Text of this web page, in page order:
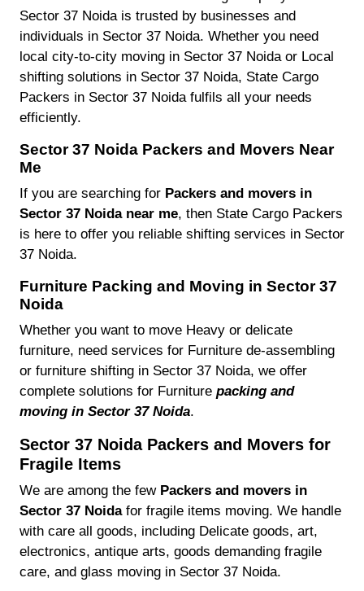
Sector 37 Noida is trusted by businesses and
individuals in Sector 37 Noida. Whether you need
local city-to-city moving in Sector 37 Noida or Local
shifting solutions in Sector 37 Noida, State Cargo
Packers in Sector 37 Noida fulfils all your needs
efficiently.
Sector 37 Noida Packers and Movers Near
Me
If you are searching for Packers and movers in
Sector 37 Noida near me, then State Cargo Packers
is here to offer you reliable shifting services in Sector
37 Noida.
Furniture Packing and Moving in Sector 37
Noida
Whether you want to move Heavy or delicate
furniture, need services for Furniture de-assembling
or furniture shifting in Sector 37 Noida, we offer
complete solutions for Furniture packing and
moving in Sector 37 Noida.
Sector 37 Noida Packers and Movers for
Fragile Items
We are among the few Packers and movers in
Sector 37 Noidafor fragile items moving. We handle
with care all goods, including Delicate goods, art,
electronics, antique arts, goods demanding fragile
care, and glass moving in Sector 37 Noida.